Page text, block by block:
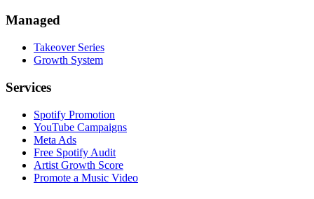
Managed
Takeover Series
Growth System
Services
Spotify Promotion
YouTube Campaigns
Meta Ads
Free Spotify Audit
Artist Growth Score
Promote a Music Video